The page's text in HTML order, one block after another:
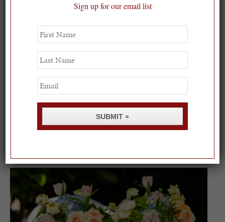
Spring Must-See Exhibits: How Women Shape our
Sign up for our email list
First
Name
Last
Name
Email
SUBMIT »